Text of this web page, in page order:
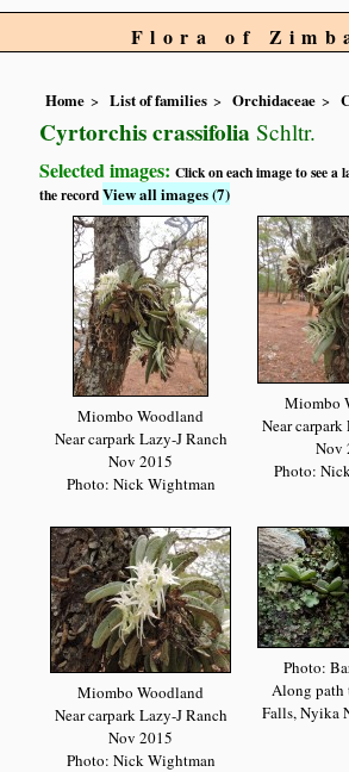
Flora of
Home List of families Orchidaceae
Cyrtorchis crassifolia Schltr.
Selected images:Click on each image to see a
the recordView all images (7)
Miombo Woodland
Near carpark Lazy-J Ranch
Nov 2015
Photo: Nick Wightman
Miombo
Near carpark
Nov
Photo:
Miombo Woodland
Near carpark Lazy-J Ranch
Nov 2015
Photo: Nick Wightman
Photo:
Along path
Falls, Nyika